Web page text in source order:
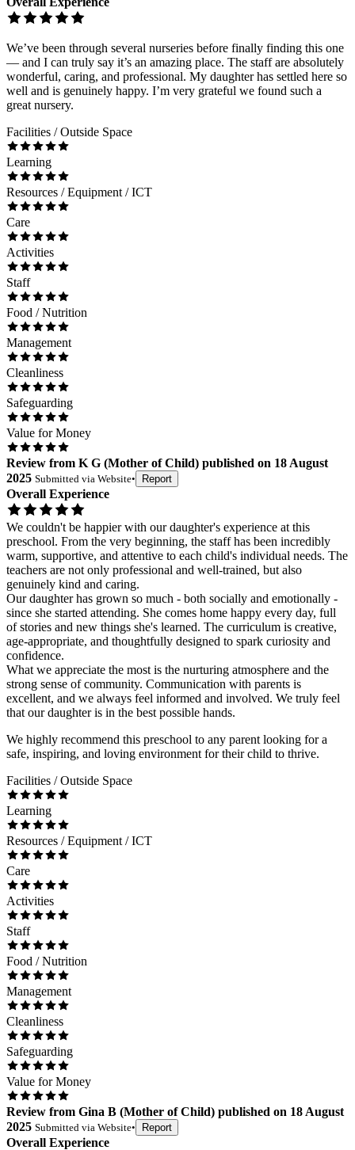
We’ve been through several nurseries before finally finding this one
— and I can truly say it’s an amazing place. The staff are absolutely
wonderful, caring, and professional. My daughter has settled here so
well and is genuinely happy. I’m very grateful we found such a
great nursery.
Facilities / Outside Space
Learning
Resources / Equipment / ICT
Care
Activities
Staff
Food / Nutrition
Management
Cleanliness
Safeguarding
Value for Money
Review from K G (Mother of Child) published on 18 August
2025 Submitted via Website• Report
Overall Experience
We couldn't be happier with our daughter's experience at this
preschool. From the very beginning, the staff has been incredibly
warm, supportive, and attentive to each child's individual needs. The
teachers are not only professional and well-trained, but also
genuinely kind and caring.
Our daughter has grown so much - both socially and emotionally -
since she started attending. She comes home happy every day, full
of stories and new things she's learned. The curriculum is creative,
age-appropriate, and thoughtfully designed to spark curiosity and
confidence.
What we appreciate the most is the nurturing atmosphere and the
strong sense of community. Communication with parents is
excellent, and we always feel informed and involved. We truly feel
that our daughter is in the best possible hands.
We highly recommend this preschool to any parent looking for a
safe, inspiring, and loving environment for their child to thrive.
Facilities / Outside Space
Learning
Resources / Equipment / ICT
Care
Activities
Staff
Food / Nutrition
Management
Cleanliness
Safeguarding
Value for Money
Review from Gina B (Mother of Child) published on 18 August
2025 Submitted via Website• Report
Overall Experience